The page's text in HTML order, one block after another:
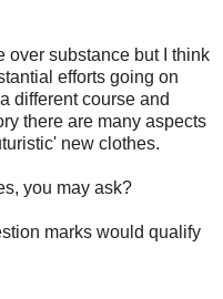
over substance but I think
efforts going on
different course and
there are many aspects
new clothes.
you may ask?
marks would qualify